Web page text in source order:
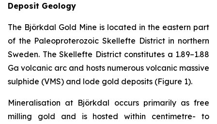
Deposit Geology
The Björkdal Gold Mine is located in the eastern part
of the Paleoproterozoic Skellefte District in northern
Sweden. The Skellefte District constitutes a 1.89–1.88
Ga volcanic arc and hosts numerous volcanic massive
sulphide (VMS) and lode gold deposits (Figure 1).
Mineralisation at Björkdal occurs primarily as free
milling gold and is hosted within centimetre- to